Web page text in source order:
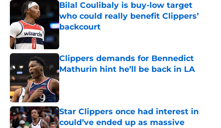
Bilal Coulibaly is buy-low target
who could really benefit Clippers’
backcourt
Published by on Invalid Date
Clippers demands for Bennedict
Mathurin hint he’ll be back in LA
Published by on Invalid Date
Star Clippers once had interest in
could’ve ended up as massive